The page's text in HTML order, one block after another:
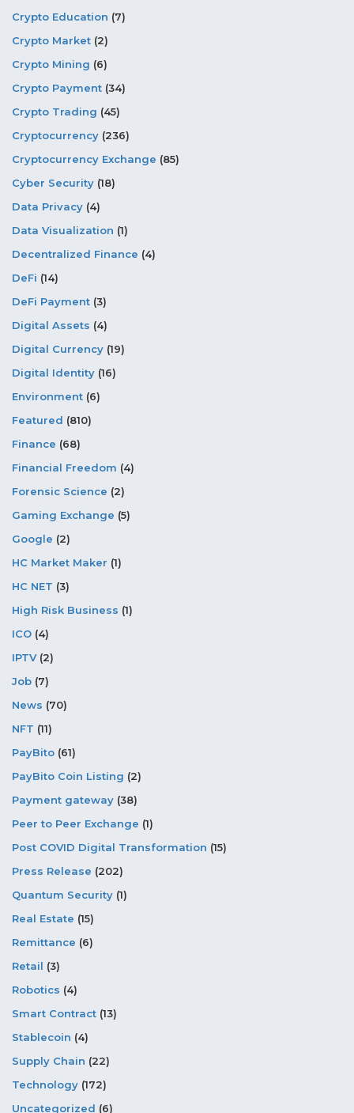
Crypto Education (7)
Crypto Market (2)
Crypto Mining (6)
Crypto Payment (34)
Crypto Trading (45)
Cryptocurrency (236)
Cryptocurrency Exchange (85)
Cyber Security (18)
Data Privacy (4)
Data Visualization (1)
Decentralized Finance (4)
DeFi (14)
DeFi Payment (3)
Digital Assets (4)
Digital Currency (19)
Digital Identity (16)
Environment (6)
Featured (810)
Finance (68)
Financial Freedom (4)
Forensic Science (2)
Gaming Exchange (5)
Google (2)
HC Market Maker (1)
HC NET (3)
High Risk Business (1)
ICO (4)
IPTV(2)
Job (7)
News (70)
NFT (11)
PayBito (61)
PayBito Coin Listing (2)
Payment gateway (38)
Peer to Peer Exchange (1)
Post COVID Digital Transformation (15)
Press Release (202)
Quantum Security (1)
Real Estate (15)
Remittance (6)
Retail (3)
Robotics (4)
Smart Contract (13)
Stablecoin (4)
Supply Chain (22)
Technology (172)
Uncategorized (6)